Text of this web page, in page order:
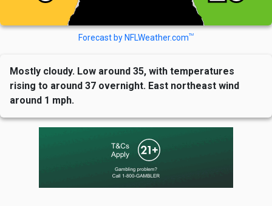
Forecast by NFLWeather.comTM
Mostly cloudy. Low around 35, with temperatures
rising to around 37 overnight. East northeast wind
around 1 mph.